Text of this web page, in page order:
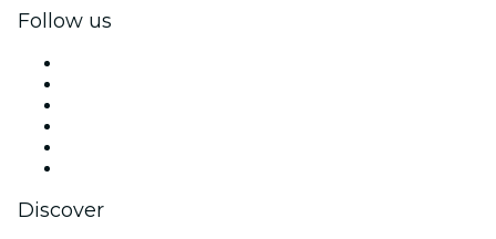
Follow us
Discover